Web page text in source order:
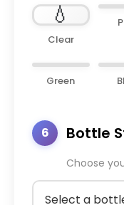
💧
Clear
Green
6 Bottle
Choose